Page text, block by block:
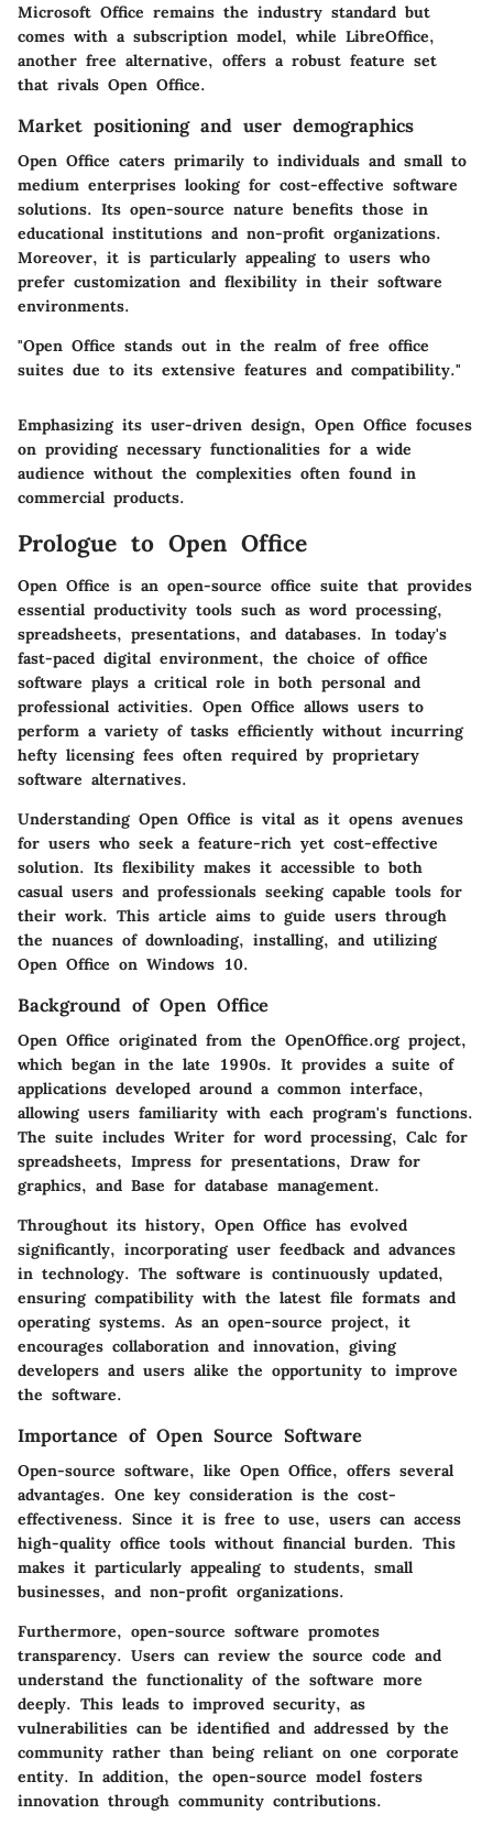
Microsoft Office remains the industry standard but
comes with a subscription model, while LibreOffice,
another free alternative, offers a robust feature set
that rivals Open Office.
Market positioning and user demographics
Open Office caters primarily to individuals and small to
medium enterprises looking for cost-effective software
solutions. Its open-source nature benefits those in
educational institutions and non-profit organizations.
Moreover, it is particularly appealing to users who
prefer customization and flexibility in their software
environments.
"Open Office stands out in the realm of free office
suites due to its extensive features and compatibility."
Emphasizing its user-driven design, Open Office focuses
on providing necessary functionalities for a wide
audience without the complexities often found in
commercial products.
Prologue to Open Office
Open Office is an open-source office suite that provides
essential productivity tools such as word processing,
spreadsheets, presentations, and databases. In today's
fast-paced digital environment, the choice of office
software plays a critical role in both personal and
professional activities. Open Office allows users to
perform a variety of tasks efficiently without incurring
hefty licensing fees often required by proprietary
software alternatives.
Understanding Open Office is vital as it opens avenues
for users who seek a feature-rich yet cost-effective
solution. Its flexibility makes it accessible to both
casual users and professionals seeking capable tools for
their work. This article aims to guide users through
the nuances of downloading, installing, and utilizing
Open Office on Windows 10.
Background of Open Office
Open Office originated from the OpenOffice.org project,
which began in the late 1990s. It provides a suite of
applications developed around a common interface,
allowing users familiarity with each program's functions.
The suite includes Writer for word processing, Calc for
spreadsheets, Impress for presentations, Draw for
graphics, and Base for database management.
Throughout its history, Open Office has evolved
significantly, incorporating user feedback and advances
in technology. The software is continuously updated,
ensuring compatibility with the latest file formats and
operating systems. As an open-source project, it
encourages collaboration and innovation, giving
developers and users alike the opportunity to improve
the software.
Importance of Open Source Software
Open-source software, like Open Office, offers several
advantages. One key consideration is the cost-
effectiveness. Since it is free to use, users can access
high-quality office tools without financial burden. This
makes it particularly appealing to students, small
businesses, and non-profit organizations.
Furthermore, open-source software promotes
transparency. Users can review the source code and
understand the functionality of the software more
deeply. This leads to improved security, as
vulnerabilities can be identified and addressed by the
community rather than being reliant on one corporate
entity. In addition, the open-source model fosters
innovation through community contributions.